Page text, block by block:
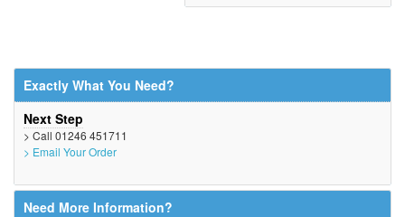
Exactly What You Need?
Next Step
> Call 01246 451711
> Email Your Order
Need More Information?